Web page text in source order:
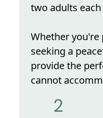
two adults
Whether
seeking a
provide the
cannot
2